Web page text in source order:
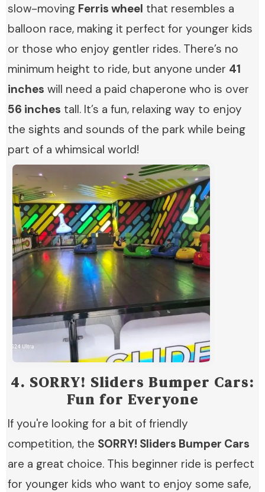
slow-moving Ferris wheel that resembles a
balloon race, making it perfect for younger kids
or those who enjoy gentler rides. There’s no
minimum height to ride, but anyone under 41
inches will need a paid chaperone who is over
56 inches tall. It’s a fun, relaxing way to enjoy
the sights and sounds of the park while being
part of a whimsical world!
4. SORRY! Sliders Bumper Cars:
Fun for Everyone
If you're looking for a bit of friendly
competition, the SORRY! Sliders Bumper Cars
are a great choice. This beginner ride is perfect
for younger kids who want to enjoy some safe,